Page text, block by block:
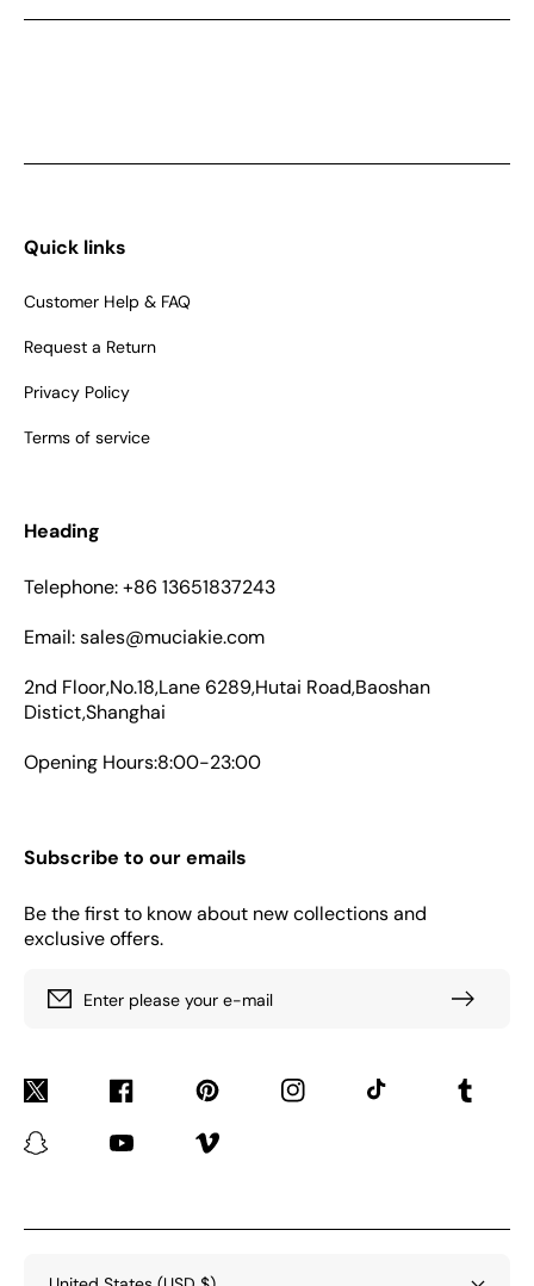
Quick links
Customer Help & FAQ
Request a Return
Privacy Policy
Terms of service
Heading
Telephone: +86 13651837243
Email: sales@muciakie.com
2nd Floor,No.18,Lane 6289,Hutai Road,Baoshan
Distict,Shanghai
Opening Hours:8:00-23:00
Subscribe to our emails
Be the first to know about new collections and
exclusive offers.
Enter please your e-mail
Twitter Facebook Pinterest Instagram TikTok Tumblr
Snapchat YouTube Vimeo